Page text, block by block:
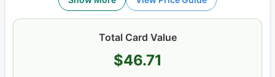
Total Card Value
$46.71